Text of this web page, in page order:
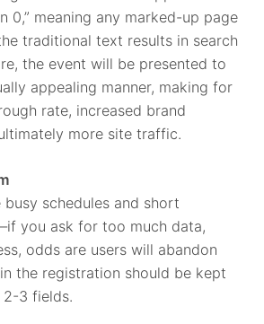
0,” meaning any marked-up page
traditional text results in search
the event will be presented to
appealing manner, making for
rate, increased brand
more site traffic.
busy schedules and short
you ask for too much data,
odds are users will abandon
the registration should be kept
3 fields.